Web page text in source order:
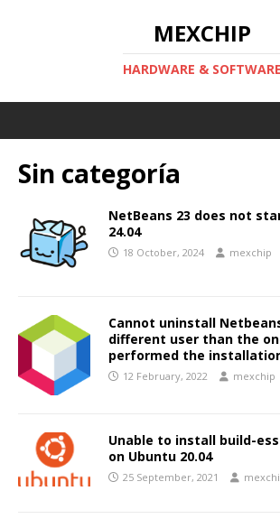
MEXCHIP
HARDWARE & SOFTWARE
Sin categoría
NetBeans 23 does not
24.04
18 October, 2024 mexchip
Cannot uninstall
different user than the
performed the
12 February, 2022 mexchip
Unable to install build-
on Ubuntu 20.04
25 September, 2021